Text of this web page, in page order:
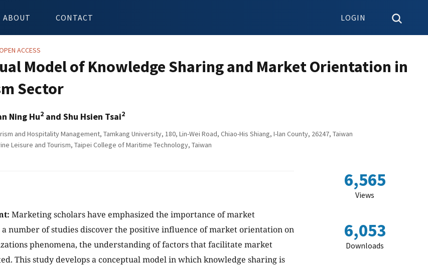
ABOUT CONTACT LOGIN
ACCESS
Model of Knowledge Sharing and Market Orientation in
Sector
Ning Hu2 and Shu Hsien Tsai2
and Hospitality Management, Tamkang University, 180, Lin-Wei Road, Chiao-His Shiang, I-lan County, 26247, Taiwan
Leisure and Tourism, Taipei College of Maritime Technology, Taiwan
Marketing scholars have emphasized the importance of market
number of studies discover the positive influence of market orientation on
phenomena, the understanding of factors that facilitate market
This study develops a conceptual model in which knowledge sharing is
6,565
Views
6,053
Downloads